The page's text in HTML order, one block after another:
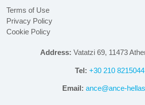
Terms of Use
Privacy Policy
Cookie Policy
Address: Vatatzi 69, 11473
Tel: +30 210 8215044
Email: ance@ance-